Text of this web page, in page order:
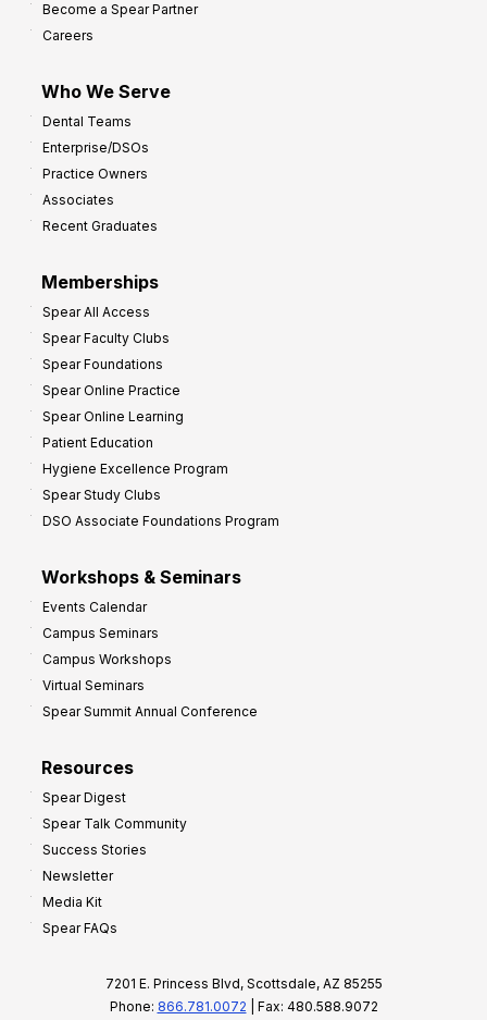
Become a Spear Partner
Careers
Who We Serve
Dental Teams
Enterprise/DSOs
Practice Owners
Associates
Recent Graduates
Memberships
Spear All Access
Spear Faculty Clubs
Spear Foundations
Spear Online Practice
Spear Online Learning
Patient Education
Hygiene Excellence Program
Spear Study Clubs
DSO Associate Foundations Program
Workshops & Seminars
Events Calendar
Campus Seminars
Campus Workshops
Virtual Seminars
Spear Summit Annual Conference
Resources
Spear Digest
Spear Talk Community
Success Stories
Newsletter
Media Kit
Spear FAQs
7201 E. Princess Blvd, Scottsdale, AZ 85255
Phone: 866.781.0072 | Fax: 480.588.9072